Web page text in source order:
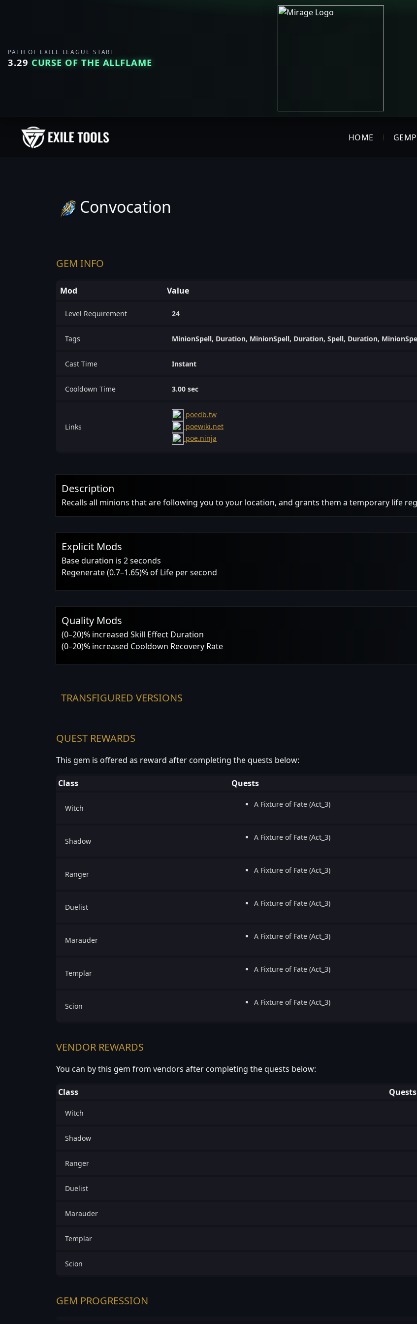
PATH OF EXILE LEAGUE START
3.29 CURSE OF THE ALLFLAME
HOME
Convocation
GEM INFO
Mod Value
Level Requirement 24
Tags MinionSpell, Duration, MinionSpell, Duration, Spell, Duration,
Cast Time Instant
Cooldown Time 3.00 sec
Links
poedb.tw
poewiki.net
poe.ninja
Description
Recalls all minions that are following you to your location, and grants them a temporary life
Explicit Mods
Base duration is 2 seconds
Regenerate (0.7–1.65)% of Life per second
Quality Mods
(0–20)% increased Skill Effect Duration
(0–20)% increased Cooldown Recovery Rate
TRANSFIGURED VERSIONS
QUEST REWARDS
This gem is offered as reward after completing the quests below:
Class Quests
Witch A Fixture of Fate (Act_3)
Shadow A Fixture of Fate (Act_3)
Ranger A Fixture of Fate (Act_3)
Duelist A Fixture of Fate (Act_3)
Marauder A Fixture of Fate (Act_3)
Templar A Fixture of Fate (Act_3)
Scion A Fixture of Fate (Act_3)
VENDOR REWARDS
You can by this gem from vendors after completing the quests below:
Class Quests
Witch
Shadow
Ranger
Duelist
Marauder
Templar
Scion
GEM PROGRESSION